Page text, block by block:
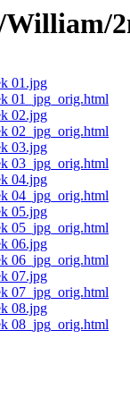
01.jpg
01_jpg_orig.html
02.jpg
02_jpg_orig.html
03.jpg
03_jpg_orig.html
04.jpg
04_jpg_orig.html
05.jpg
05_jpg_orig.html
06.jpg
06_jpg_orig.html
07.jpg
07_jpg_orig.html
08.jpg
08_jpg_orig.html